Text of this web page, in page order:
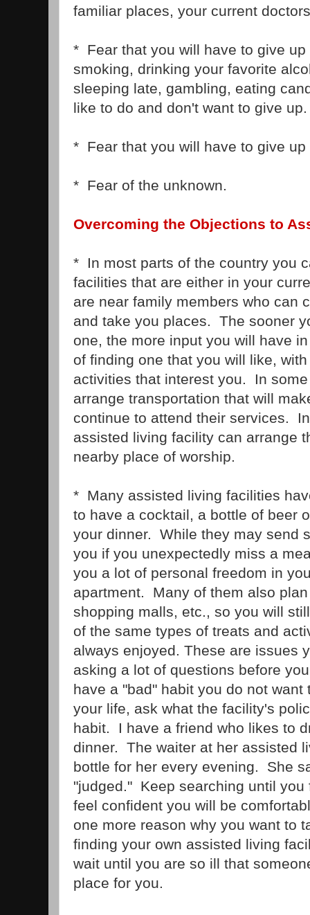
familiar places, your current
* Fear that you will have to give up
smoking, drinking your favorite
sleeping late, gambling, eating
like to do and don't want to give up.
* Fear that you will have to give up
* Fear of the unknown.
Overcoming the Objections to
* In most parts of the country you
facilities that are either in your
are near family members who can
and take you places. The sooner
one, the more input you will have
of finding one that you will like,
activities that interest you. In
arrange transportation that will
continue to attend their services.
assisted living facility can arrange
nearby place of worship.
* Many assisted living facilities
to have a cocktail, a bottle of beer
your dinner. While they may send
you if you unexpectedly miss a
you a lot of personal freedom in
apartment. Many of them also
shopping malls, etc., so you will
of the same types of treats and
always enjoyed. These are issues
asking a lot of questions before
have a "bad" habit you do not
your life, ask what the facility's
habit. I have a friend who likes to
dinner. The waiter at her assisted
bottle for her every evening. She
"judged." Keep searching until you
feel confident you will be
one more reason why you want to
finding your own assisted living
wait until you are so ill that
place for you.